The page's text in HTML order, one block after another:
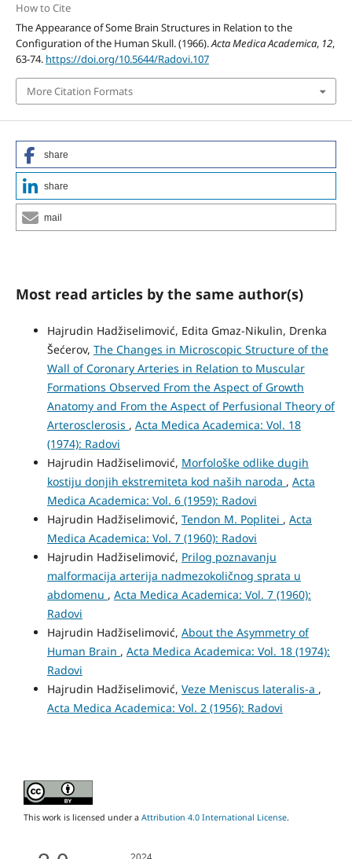
How to Cite
The Appearance of Some Brain Structures in Relation to the
Configuration of the Human Skull. (1966).Acta Medica Academica, 12,
63-74. https://doi.org/10.5644/Radovi.107
More Citation Formats
share
share
mail
Most read articles by the same author(s)
Hajrudin Hadžiselimović, Edita Gmaz-Nikulin, Drenka
Šećerov, The Changes in Microscopic Structure of the
Wall of Coronary Arteries in Relation to Muscular
Formations Observed From the Aspect of Growth
Anatomy and From the Aspect of Perfusional Theory of
Arterosclerosis , Acta Medica Academica: Vol. 18
(1974): Radovi
Hajrudin Hadžiselimović, Morfološke odlike dugih
kostiju donjih ekstremiteta kod naših naroda , Acta
Medica Academica: Vol. 6 (1959): Radovi
Hajrudin Hadžiselimović, Tendon M. Poplitei , Acta
Medica Academica: Vol. 7 (1960): Radovi
Hajrudin Hadžiselimović, Prilog poznavanju
malformacija arterija nadmezokoličnog sprata u
abdomenu , Acta Medica Academica: Vol. 7 (1960):
Radovi
Hajrudin Hadžiselimović, About the Asymmetry of
Human Brain , Acta Medica Academica: Vol. 18 (1974):
Radovi
Hajrudin Hadžiselimović, Veze Meniscus lateralis-a ,
Acta Medica Academica: Vol. 2 (1956): Radovi
This work is licensed under a Attribution 4.0 International License.